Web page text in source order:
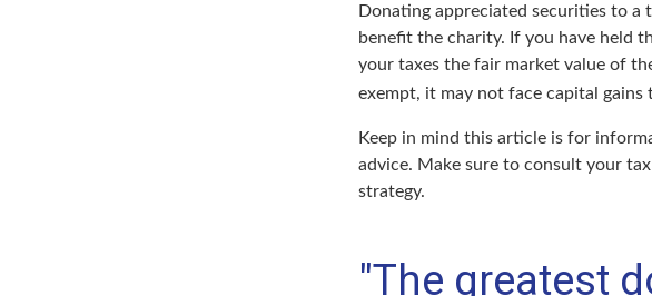
Donating appreciated securities to a
benefit the charity. If you have held
your taxes the fair market value of
exempt, it may not face capital
Keep in mind this article is for
advice. Make sure to consult your
strategy.
"The greatest